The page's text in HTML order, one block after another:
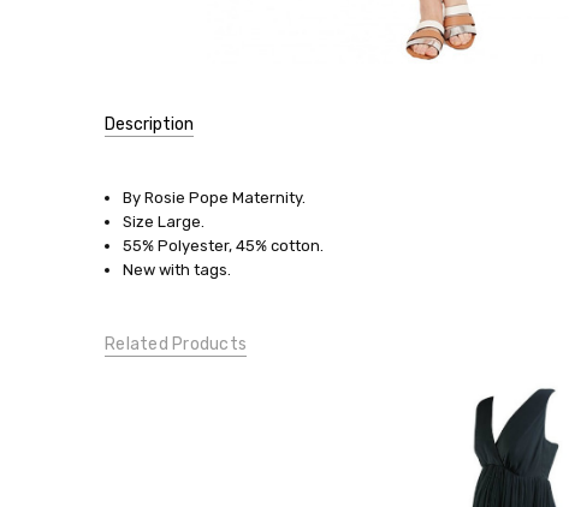
Description
16089-
41
SIZE:
Special
By Rosie Pope Maternity.
Size Large.
55% Polyester, 45% cotton.
New with tags.
Related Products